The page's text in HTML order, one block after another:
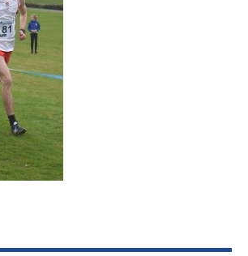
Clubs
Welfare
Coaches